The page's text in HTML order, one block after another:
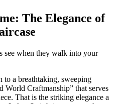
The Elegance of
see when they walk into your
to a breathtaking, sweeping
Craftmanship” that serves
That is the striking elegance a